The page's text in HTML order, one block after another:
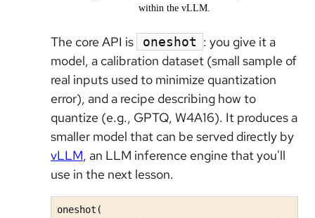
within the vLLM.
The core API is oneshot : you give it a
model, a calibration dataset (small sample of
real inputs used to minimize quantization
error), and a recipe describing how to
quantize (e.g., GPTQ, W4A16). It produces a
smaller model that can be served directly by
vLLM, an LLM inference engine that you'll
use in the next lesson.
oneshot(